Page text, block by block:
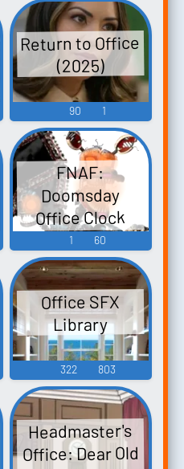
Return to Office
(2025)
90 1
FNAF:
Doomsday
Office Clock
Sound
Soundboard
1 60
Office SFX
Library
322 803
Headmaster's
Office: Dear Old